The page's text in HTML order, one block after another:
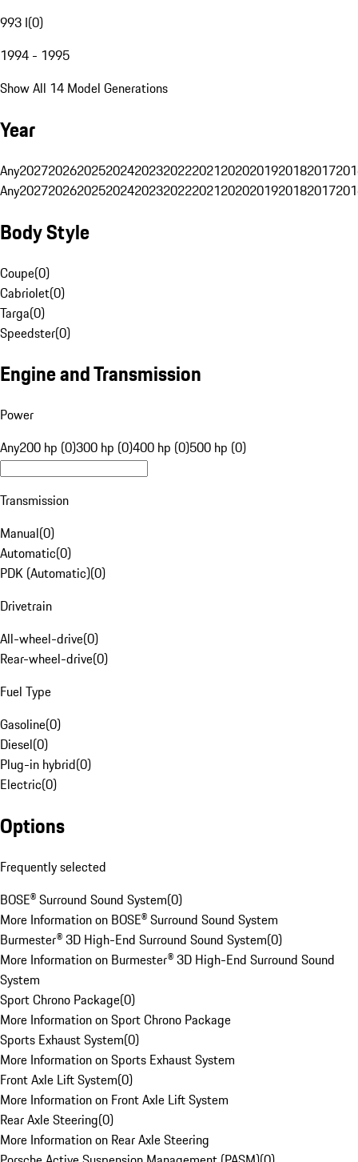
993 I(0)
1994 - 1995
Show All 14 Model Generations
Year
Any20272026202520242023202220212020201920182017
Any20272026202520242023202220212020201920182017
Body Style
Coupe(0)
Cabriolet(0)
Targa(0)
Speedster(0)
Engine and Transmission
Power
Any200 hp (0)300 hp (0)400 hp (0)500 hp (0)
Transmission
Manual(0)
Automatic(0)
PDK (Automatic)(0)
Drivetrain
All-wheel-drive(0)
Rear-wheel-drive(0)
Fuel Type
Gasoline(0)
Diesel(0)
Plug-in hybrid(0)
Electric(0)
Options
Frequently selected
BOSE® Surround Sound System(0)
More Information on BOSE® Surround Sound System
Burmester® 3D High-End Surround Sound System(0)
More Information on Burmester® 3D High-End Surround Sound
System
Sport Chrono Package(0)
More Information on Sport Chrono Package
Sports Exhaust System(0)
More Information on Sports Exhaust System
Front Axle Lift System(0)
More Information on Front Axle Lift System
Rear Axle Steering(0)
More Information on Rear Axle Steering